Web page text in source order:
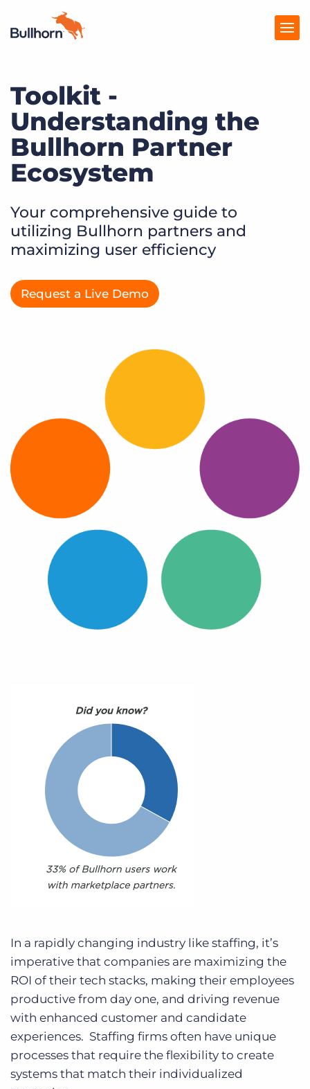
Products
Pricing
Resources
Marketplace
Company
Toolkit -
Understanding the
Bullhorn Partner
Ecosystem
Your comprehensive guide to
utilizing Bullhorn partners and
maximizing user efficiency
Request a Live Demo
In a rapidly changing industry like staffing, it’s
imperative that companies are maximizing the
ROI of their tech stacks, making their employees
productive from day one, and driving revenue
with enhanced customer and candidate
experiences. Staffing firms often have unique
processes that require the flexibility to create
systems that match their individualized